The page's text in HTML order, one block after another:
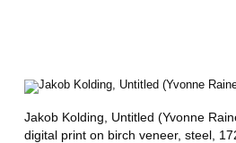
S
H
Jakob Kolding, Untitled (Yvonne
digital print on birch veneer, steel,